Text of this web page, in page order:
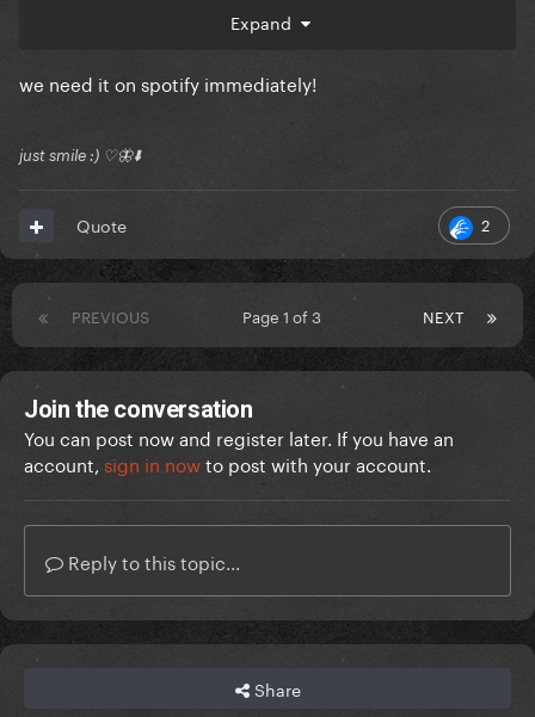
original exclusivity and decided to extend it
Expand
we need it on spotify immediately!
just smile :) ♡🦋⬇️
2
Quote
PREVIOUS NEXT
Page 1 of 3
Join the conversation
You can post now and register later. If you have an
account, sign in nowto post with your account.
Reply to this topic...
Share